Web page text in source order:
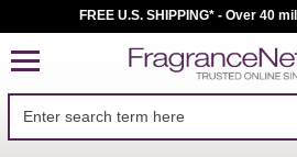
FREE U.S. SHIPPING* - Over 40